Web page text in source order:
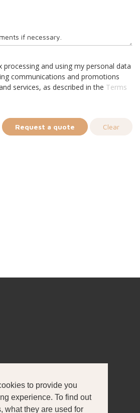
to provide you
experience. To find out
what they are used for
processing and using my personal data
communications and promotions
services, as described in the Terms
Request a quote Clear
Portfolio